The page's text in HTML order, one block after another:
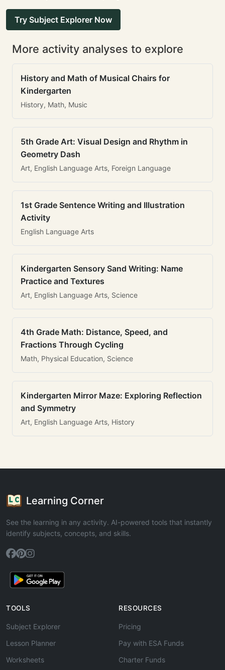
Try Subject Explorer Now
More activity analyses to explore
History and Math of Musical Chairs for
Kindergarten
History, Math, Music
5th Grade Art: Visual Design and Rhythm in
Geometry Dash
Art, English Language Arts, Foreign Language
1st Grade Sentence Writing and Illustration
Activity
English Language Arts
Kindergarten Sensory Sand Writing: Name
Practice and Textures
Art, English Language Arts, Science
4th Grade Math: Distance, Speed, and
Fractions Through Cycling
Math, Physical Education, Science
Kindergarten Mirror Maze: Exploring Reflection
and Symmetry
Art, English Language Arts, History
Learning Corner
See the learning in any activity. AI-powered tools that instantly
identify subjects, concepts, and skills.
TOOLS
Subject Explorer
Lesson Planner
Worksheets
RESOURCES
Pricing
Pay with ESA Funds
Charter Funds